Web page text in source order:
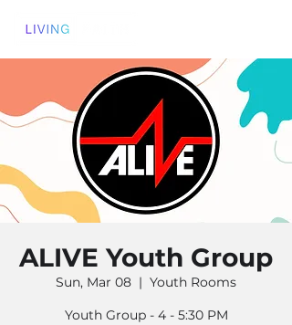
ALIVE Youth Group
Sun, Mar 08
  |
Youth Rooms
Youth Group - 4 - 5:30 PM